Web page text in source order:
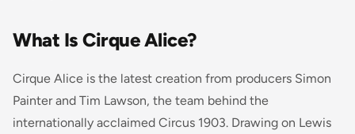
What Is Cirque Alice?
Cirque Alice is the latest creation from producers Simon
Painter and Tim Lawson, the team behind the
internationally acclaimed Circus 1903. Drawing on Lewis